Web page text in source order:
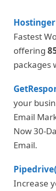
Fastest
offering
packages
your
Email
Now 30-
Email.
Increase